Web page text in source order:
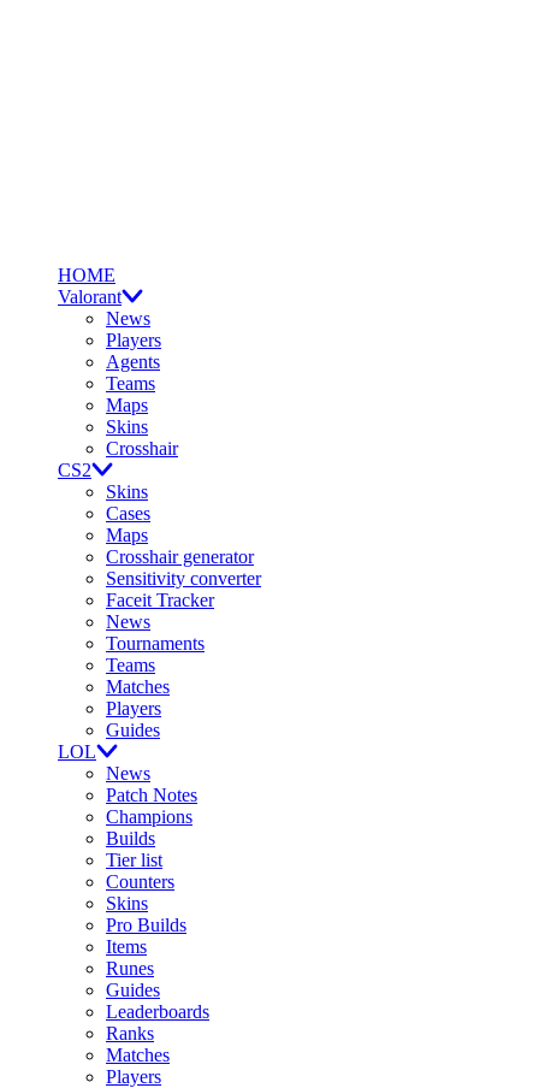
HOME
Valorant
News
Players
Agents
Teams
Maps
Skins
Crosshair
CS2
Skins
Cases
Maps
Crosshair generator
Sensitivity converter
Faceit Tracker
News
Tournaments
Teams
Matches
Players
Guides
LOL
News
Patch Notes
Champions
Builds
Tier list
Counters
Skins
Pro Builds
Items
Runes
Guides
Leaderboards
Ranks
Matches
Players